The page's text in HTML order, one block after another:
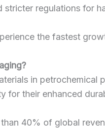
regulations for
the fastest
in
for their enhanced
40% of global